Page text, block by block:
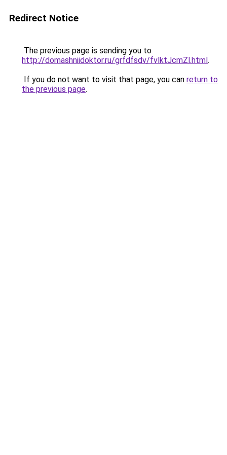
Redirect Notice
The previous page is sending you to
http://domashniidoktor.ru/grfdfsdv/fvlktJcmZl.html.
If you do not want to visit that page, you can return to
the previous page.